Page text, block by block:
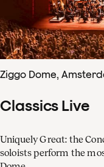
Ziggo Dome,
Classics Live
Uniquely Great: the
soloists perform the